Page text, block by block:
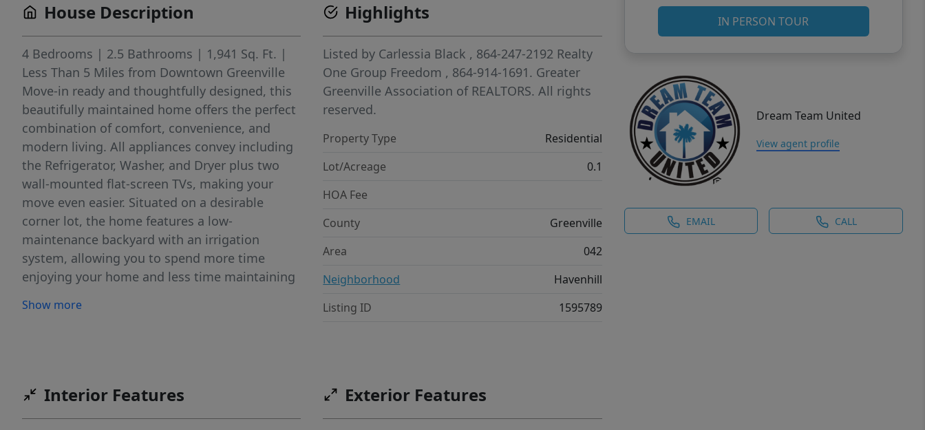
IN PERSON TOUR
Dream Team United
View agent profile
EMAIL CALL
House Description
4 Bedrooms | 2.5 Bathrooms | 1,941 Sq. Ft. |
Less Than 5 Miles from Downtown Greenville
Move-in ready and thoughtfully designed, this
beautifully maintained home offers the perfect
combination of comfort, convenience, and
modern living. All appliances convey including
the Refrigerator, Washer, and Dryer plus two
wall-mounted flat-screen TVs, making your
move even easier. Situated on a desirable
corner lot, the home features a low-
maintenance backyard with an irrigation
system, allowing you to spend more time
enjoying your home and less time maintaining
filled with natural light, creating an inviting
and flows seamlessly into the dining and living
areas. Upstairs, the spacious primary suite
Show more
Highlights
Listed by Carlessia Black , 864-247-2192 Realty
One Group Freedom , 864-914-1691. Greater
Greenville Association of REALTORS. All rights
reserved.
Property Type
Residential
Lot/Acreage
0.1
HOA Fee
County
Greenville
Area
042
Neighborhood
Havenhill
Listing ID
1595789
Interior Features Exterior Features